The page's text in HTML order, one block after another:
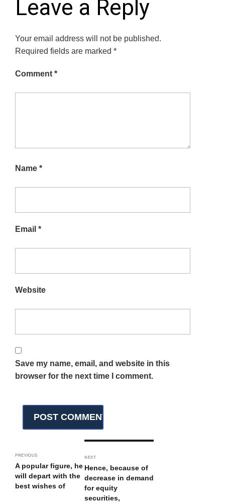
Leave a Reply
Your email address will not be published.
Required fields are marked *
Comment *
Name *
Email *
Website
Save my name, email, and website in this
browser for the next time I comment.
PREVIOUS
A popular figure, he
will depart with the
best wishes of
NEXT
Hence, because of
decrease in demand
for equity
securities,